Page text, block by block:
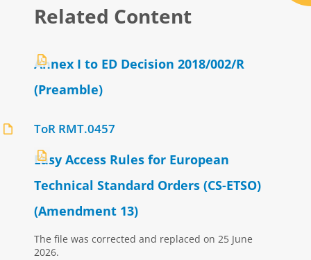
Related Content
Annex I to ED Decision 2018/002/R
(Preamble)
ToR RMT.0457
Easy Access Rules for European
Technical Standard Orders (CS-ETSO)
(Amendment 13)
The file was corrected and replaced on 25 June
2026.